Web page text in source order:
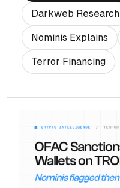
Darkweb Research
Nominis Explains
Terror Financing